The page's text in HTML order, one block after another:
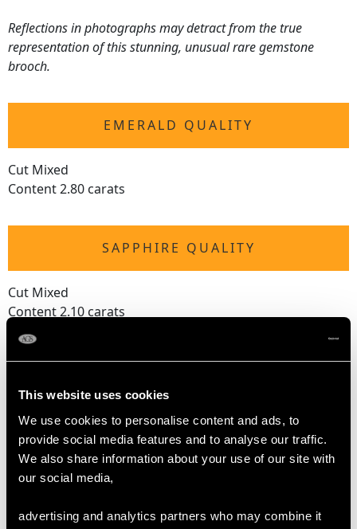
This website uses cookies
We use cookies to personalise content and ads, to
provide social media features and to analyse our traffic.
We also share information about your use of our site with
our social media,
advertising and analytics partners who may combine it
Reflections in photographs may detract from the true
representation of this stunning, unusual rare gemstone
brooch.
EMERALD QUALITY
Cut Mixed
Content 2.80 carats
SAPPHIRE QUALITY
Cut Mixed
Content 2.10 carats
Cut Mixed
Content 1.75 carats